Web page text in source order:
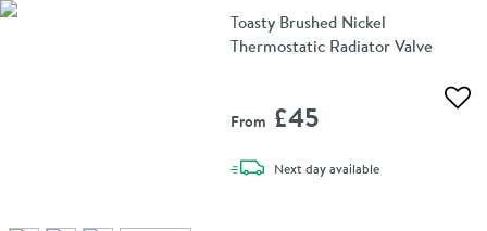
Toasty Brushed Nickel
Thermostatic Radiator Valve
From £45
Next daydelivery
available